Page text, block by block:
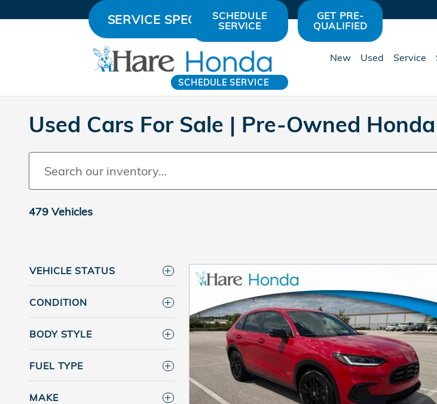
Skip to main content
SCHEDULE SERVICE
SERVICE SPECIALSSCHEDULE
SERVICE
GET PRE-
QUALIFIED
New Used Service
Used Cars For Sale | Pre-Owned
479 Vehicles
VEHICLE STATUS
CONDITION
BODY STYLE
FUEL TYPE
MAKE